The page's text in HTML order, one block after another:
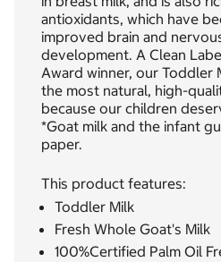
antioxidants, which have
improved brain and
development. A Clean
Award winner, our Toddler
the most natural, high-
because our children
*Goat milk and the infant
paper.
This product features:
Toddler Milk
Fresh Whole Goat's Milk
100%Certified Palm Oil